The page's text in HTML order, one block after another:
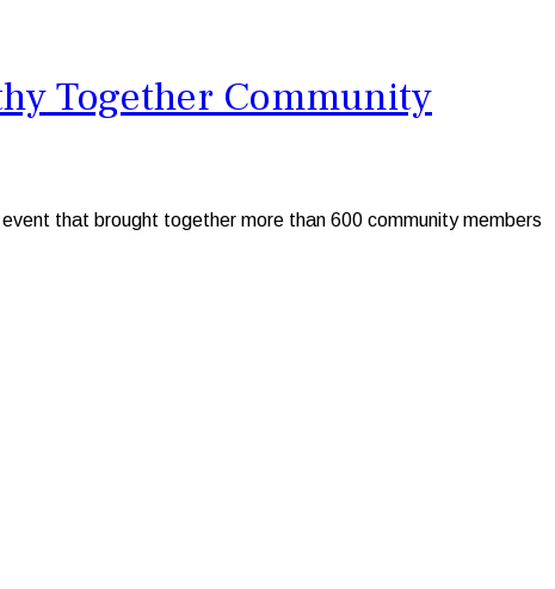
Together Community
that brought together more than 600 community members